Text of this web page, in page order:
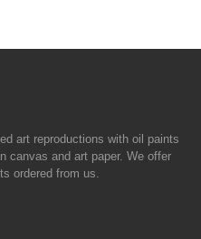
art reproductions with oil paints
canvas and art paper. We offer
ordered from us.